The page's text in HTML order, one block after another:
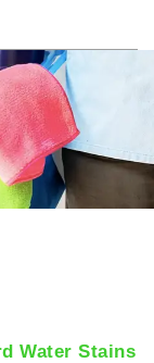
Water Stains